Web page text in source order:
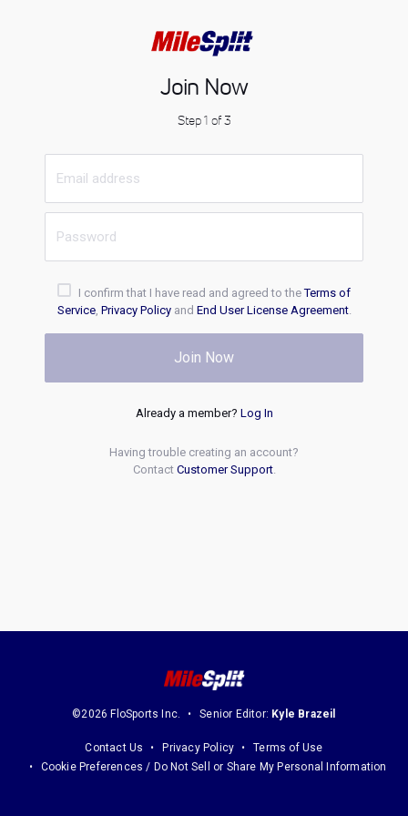
Join Now
Step 1 of 3
I confirm that I have read and agreed to theTerms of
Service, Privacy Policyand End User License Agreement.
Join Now
Already a member? Log In
Having trouble creating an account?
Contact Customer Support.
©2026 FloSports Inc. Senior Editor: Kyle Brazeil
Contact Us Privacy Policy
Terms of Use
Cookie Preferences / Do Not Sell or Share My Personal Information